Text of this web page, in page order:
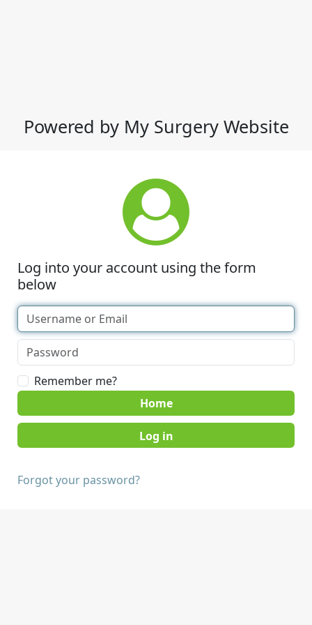
Powered by My Surgery Website
Log into your account using the form
below
Remember me?
Home
Forgot your password?